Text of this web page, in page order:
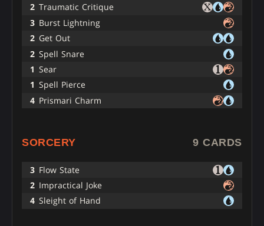
2 Traumatic Critique
3 Burst Lightning
2 Get Out
2 Spell Snare
1 Sear
1 Spell Pierce
4 Prismari Charm
SORCERY 9 CARDS
3 Flow State
2 Impractical Joke
4 Sleight of Hand